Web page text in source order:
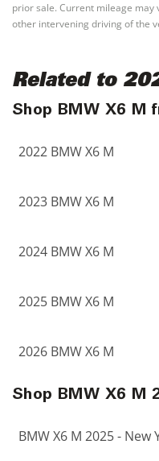
prior sale. Current mileage
other intervening driving of the
Related to
Shop BMW X6 M
2022 BMW X6 M
2023 BMW X6 M
2024 BMW X6 M
2025 BMW X6 M
2026 BMW X6 M
Shop BMW X6 M
BMW X6 M 2025 - New